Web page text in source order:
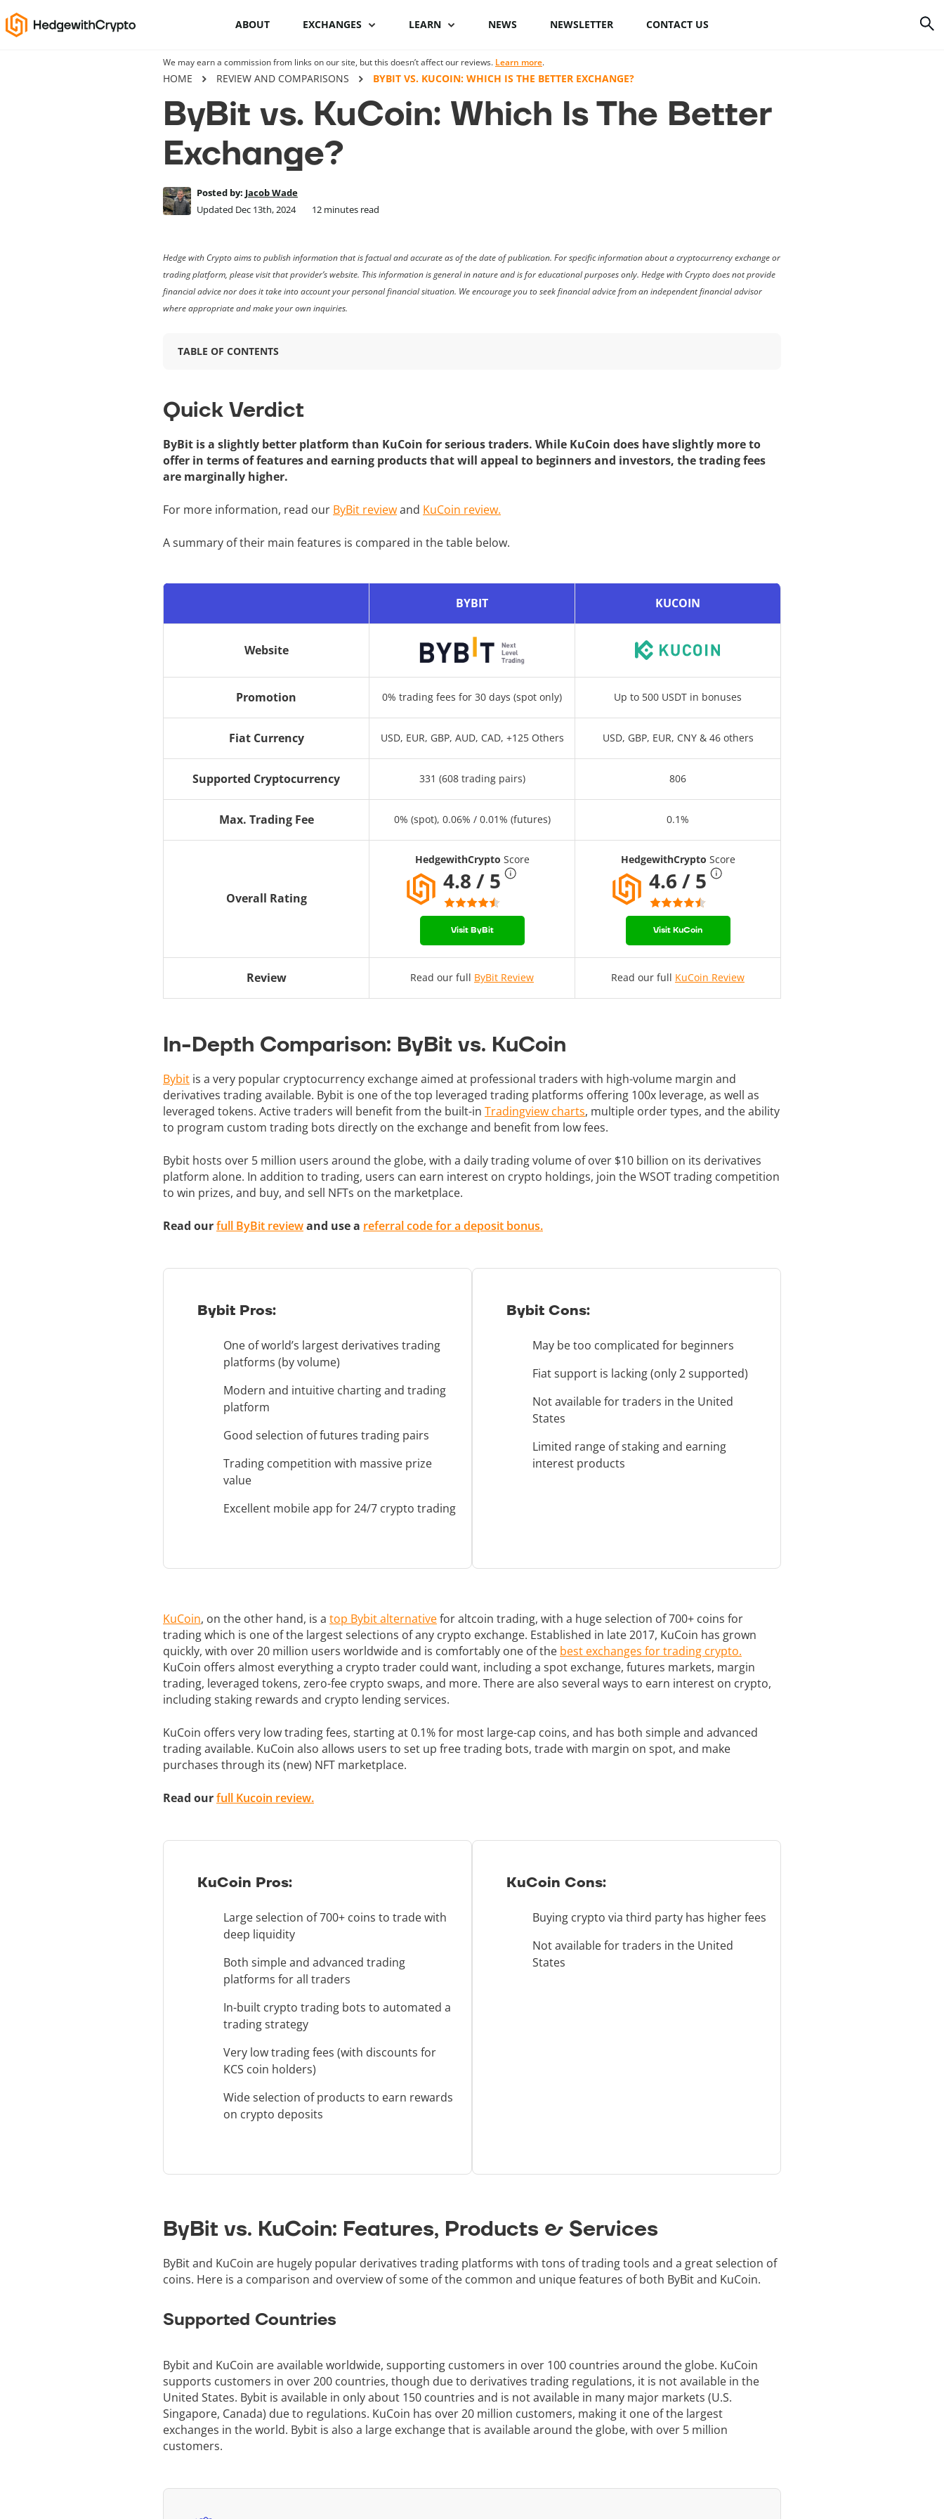
ABOUT EXCHANGES
Binance Review
Bybit review
PrimeXBT Review
Binance vs Coinbase
ByBit vs Binance
LEARN
Cryptocurrency basics
How to buy crypto
This Is How To Trade Cryptocurrency
Like A PRO
Crypto launchpads
What is Bitcoin
How to buy Bitcoin
What is cryptocurrency
Crypto staking platforms
Bitcoin mining
hardware
NEWS NEWSLETTER CONTACT US
We may earn a commission from links on our site, but this doesn’t affect our reviews. Learn more.
HOME REVIEW AND COMPARISONS BYBIT VS. KUCOIN: WHICH IS THE BETTER EXCHANGE?
ByBit vs. KuCoin: Which Is The Better
Exchange?
Posted by: Jacob Wade
Updated Dec 13th, 2024
12 minutes read
Hedge with Crypto aims to publish information that is factual and accurate as of the date of publication. For specific information about a cryptocurrency exchange or
trading platform, please visit that provider’s website. This information is general in nature and is for educational purposes only. Hedge with Crypto does not provide
financial advice nor does it take into account your personal financial situation. We encourage you to seek financial advice from an independent financial advisor
where appropriate and make your own inquiries.
TABLE OF CONTENTS
Quick Verdict
ByBit is a slightly better platform than KuCoin for serious traders. While KuCoin does have slightly more to
offer in terms of features and earning products that will appeal to beginners and investors, the trading fees
are marginally higher.
For more information, read our ByBit reviewand KuCoin review.
A summary of their main features is compared in the table below.
BYBIT KUCOIN
Website
Promotion 0% trading fees for 30 days (spot only) Up to 500 USDT in bonuses
Fiat Currency USD, EUR, GBP, AUD, CAD, +125 Others USD, GBP, EUR, CNY & 46 others
Supported Cryptocurrency 331 (608 trading pairs) 806
Max. Trading Fee 0% (spot), 0.06% / 0.01% (futures) 0.1%
Overall Rating
HedgewithCrypto Score
4.8 / 5
Visit ByBit
HedgewithCrypto Score
4.6 / 5
Visit KuCoin
Review Read our full ByBit Review Read our full KuCoin Review
In-Depth Comparison: ByBit vs. KuCoin
Bybit is a very popular cryptocurrency exchange aimed at professional traders with high-volume margin and
derivatives trading available. Bybit is one of the top leveraged trading platforms offering 100x leverage, as well as
leveraged tokens. Active traders will benefit from the built-in Tradingview charts, multiple order types, and the ability
to program custom trading bots directly on the exchange and benefit from low fees.
Bybit hosts over 5 million users around the globe, with a daily trading volume of over $10 billion on its derivatives
platform alone. In addition to trading, users can earn interest on crypto holdings, join the WSOT trading competition
to win prizes, and buy, and sell NFTs on the marketplace.
Read ourfull ByBit reviewand use a referral code for a deposit bonus.
Bybit Pros:
One of world’s largest derivatives trading
platforms (by volume)
Modern and intuitive charting and trading
platform
Good selection of futures trading pairs
Trading competition with massive prize
value
Excellent mobile app for 24/7 crypto trading
Bybit Cons:
May be too complicated for beginners
Fiat support is lacking (only 2 supported)
Not available for traders in the United
States
Limited range of staking and earning
interest products
KuCoin, on the other hand, is a top Bybit alternativefor altcoin trading, with a huge selection of 700+ coins for
trading which is one of the largest selections of any crypto exchange. Established in late 2017, KuCoin has grown
quickly, with over 20 million users worldwide and is comfortably one of the best exchanges for trading crypto.
KuCoin offers almost everything a crypto trader could want, including a spot exchange, futures markets, margin
trading, leveraged tokens, zero-fee crypto swaps, and more. There are also several ways to earn interest on crypto,
including staking rewards and crypto lending services.
KuCoin offers very low trading fees, starting at 0.1% for most large-cap coins, and has both simple and advanced
trading available. KuCoin also allows users to set up free trading bots, trade with margin on spot, and make
purchases through its (new) NFT marketplace.
Read ourfull Kucoin review.
KuCoin Pros:
Large selection of 700+ coins to trade with
deep liquidity
Both simple and advanced trading
platforms for all traders
In-built crypto trading bots to automated a
trading strategy
Very low trading fees (with discounts for
KCS coin holders)
Wide selection of products to earn rewards
on crypto deposits
KuCoin Cons:
Buying crypto via third party has higher fees
Not available for traders in the United
States
ByBit vs. KuCoin: Features, Products & Services
ByBit and KuCoin are hugely popular derivatives trading platforms with tons of trading tools and a great selection of
coins. Here is a comparison and overview of some of the common and unique features of both ByBit and KuCoin.
Supported Countries
Bybit and KuCoin are available worldwide, supporting customers in over 100 countries around the globe. KuCoin
supports customers in over 200 countries, though due to derivatives trading regulations, it is not available in the
United States. Bybit is available in only about 150 countries and is not available in many major markets (U.S.
Singapore, Canada) due to regulations. KuCoin has over 20 million customers, making it one of the largest
exchanges in the world. Bybit is also a large exchange that is available around the globe, with over 5 million
customers.